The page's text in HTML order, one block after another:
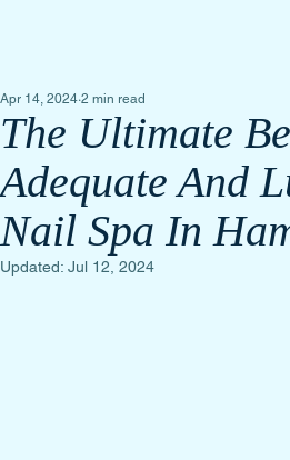
The Ultimate
Adequate And
Nail Spa In
Apr 14, 2024 2 min read
Updated: Jul 12, 2024